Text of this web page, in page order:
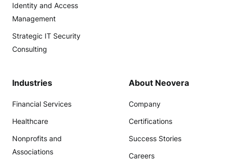
Identity and Access
Management
Strategic IT Security
Consulting
Industries
Financial Services
Healthcare
Nonprofits and
Associations
About Neovera
Company
Certifications
Success Stories
Careers